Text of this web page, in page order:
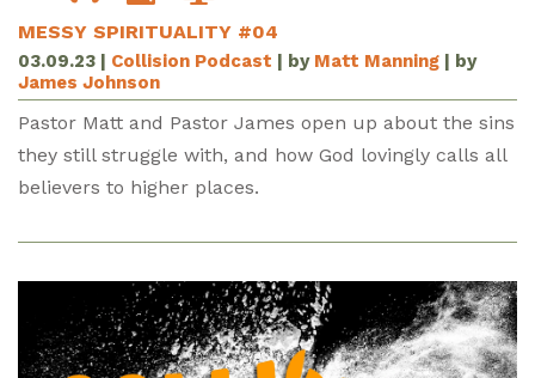
MESSY SPIRITUALITY #04
03.09.23 | Collision Podcast | by Matt Manning | by
James Johnson
Pastor Matt and Pastor James open up about the sins
they still struggle with, and how God lovingly calls all
believers to higher places.